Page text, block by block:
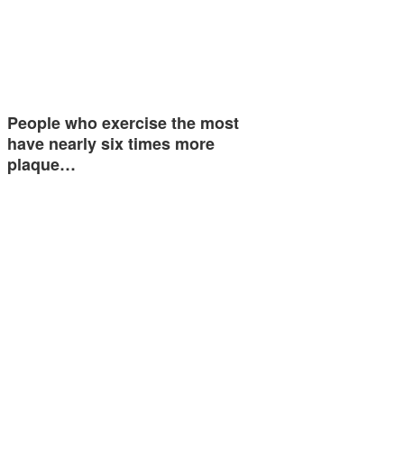
People who exercise the most
have nearly six times more
plaque…